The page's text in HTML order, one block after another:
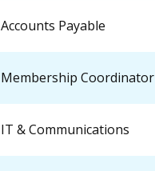
Accounts Payable
Membership Coordinator
IT & Communications